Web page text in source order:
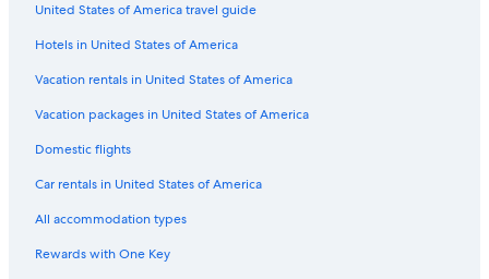
United States of America travel guide
Hotels in United States of America
Vacation rentals in United States of America
Vacation packages in United States of America
Domestic flights
Car rentals in United States of America
All accommodation types
Rewards with One Key